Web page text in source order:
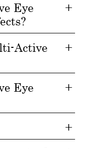
Eye
Active
Eye